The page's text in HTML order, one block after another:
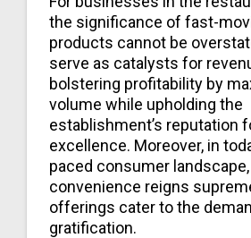
the significance of fast-
products cannot be
serve as catalysts for
bolstering profitability by
volume while upholding the
establishment’s reputation
excellence. Moreover, in
paced consumer
convenience reigns
offerings cater to the
gratification.